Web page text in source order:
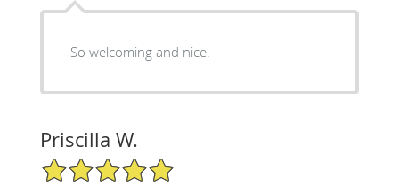
So welcoming and nice.
Priscilla W.
5/5 Star Rating